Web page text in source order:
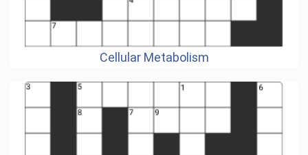
Cellular Metabolism